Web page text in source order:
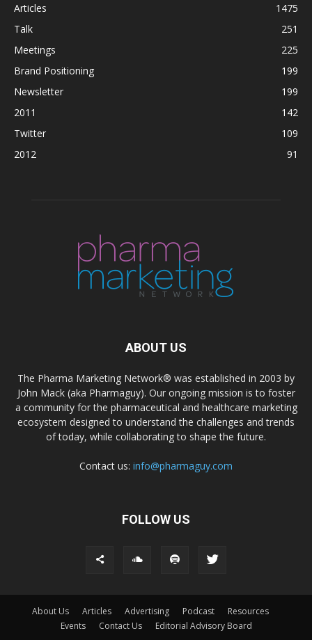
Articles
1475
Talk
251
Meetings
225
Brand Positioning
199
Newsletter
199
2011
142
Twitter
109
2012
91
ABOUT US
The Pharma Marketing Network® was established in 2003 by
John Mack (aka Pharmaguy). Our ongoing mission is to foster
a community for the pharmaceutical and healthcare marketing
ecosystem designed to understand the challenges and trends
of today, while collaborating to shape the future.
Contact us: info@pharmaguy.com
FOLLOW US
About Us Articles Advertising Podcast
Resources
Events
Contact Us Editorial Advisory Board